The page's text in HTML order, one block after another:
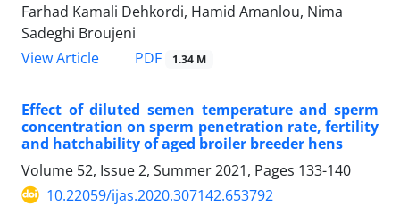
Farhad Kamali Dehkordi, Hamid Amanlou, Nima
Sadeghi Broujeni
View Article
PDF 1.34 M
Effect of diluted semen temperature and sperm
concentration on sperm penetration ‎rate, fertility
and hatchability of aged broiler breeder hens
Volume 52, Issue 2, Summer 2021, Pages 133-140
10.22059/ijas.2020.307142.653792